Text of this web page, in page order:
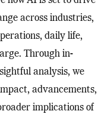
across industries,
daily life,
Through in-
analysis, we
advancements,
implications of